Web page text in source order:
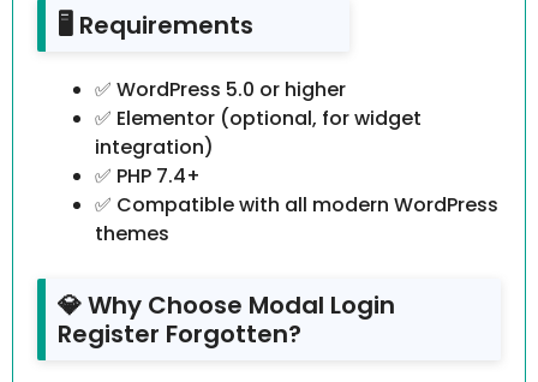
🖥️ Requirements
✅ WordPress 5.0 or higher
✅ Elementor (optional, for widget
integration)
✅ PHP 7.4+
✅ Compatible with all modern WordPress
themes
💎 Why Choose Modal Login
Register Forgotten?